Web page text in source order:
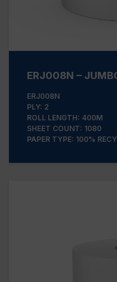
ERJ008N –
ERJ008N
PLY: 2
ROLL LENGTH: 400M
SHEET COUNT: 1080
PAPER TYPE: 100%